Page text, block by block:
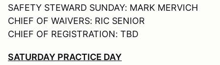
SAFETY STEWARD SUNDAY: MARK MERVICH
CHIEF OF WAIVERS: RIC SENIOR
CHIEF OF REGISTRATION: TBD
SATURDAY PRACTICE DAY